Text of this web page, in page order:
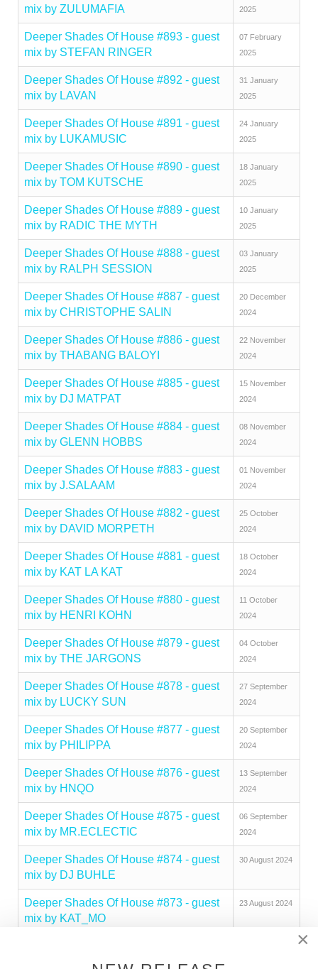
mix by ZULUMAFIA
2025
Deeper Shades Of House #893 - guest
mix by STEFAN RINGER
07 February
2025
Deeper Shades Of House #892 - guest
mix by LAVAN
31 January
2025
Deeper Shades Of House #891 - guest
mix by LUKAMUSIC
24 January
2025
Deeper Shades Of House #890 - guest
mix by TOM KUTSCHE
18 January
2025
Deeper Shades Of House #889 - guest
mix by RADIC THE MYTH
10 January
2025
Deeper Shades Of House #888 - guest
mix by RALPH SESSION
03 January
2025
Deeper Shades Of House #887 - guest
mix by CHRISTOPHE SALIN
20 December
2024
Deeper Shades Of House #886 - guest
mix by THABANG BALOYI
22 November
2024
Deeper Shades Of House #885 - guest
mix by DJ MATPAT
15 November
2024
Deeper Shades Of House #884 - guest
mix by GLENN HOBBS
08 November
2024
Deeper Shades Of House #883 - guest
mix by J.SALAAM
01 November
2024
Deeper Shades Of House #882 - guest
mix by DAVID MORPETH
25 October
2024
Deeper Shades Of House #881 - guest
mix by KAT LA KAT
18 October
2024
Deeper Shades Of House #880 - guest
mix by HENRI KOHN
11 October
2024
Deeper Shades Of House #879 - guest
mix by THE JARGONS
04 October
2024
Deeper Shades Of House #878 - guest
mix by LUCKY SUN
27 September
2024
Deeper Shades Of House #877 - guest
mix by PHILIPPA
20 September
2024
Deeper Shades Of House #876 - guest
mix by HNQO
13 September
2024
Deeper Shades Of House #875 - guest
mix by MR.ECLECTIC
06 September
2024
Deeper Shades Of House #874 - guest
mix by DJ BUHLE
30 August 2024
Deeper Shades Of House #873 - guest
mix by KAT_MO
23 August 2024
mix by RIMARKABLE
×